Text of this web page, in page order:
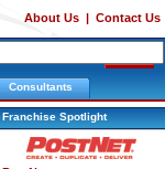
About Us | Contact Us
Consultants
Franchise Spotlight